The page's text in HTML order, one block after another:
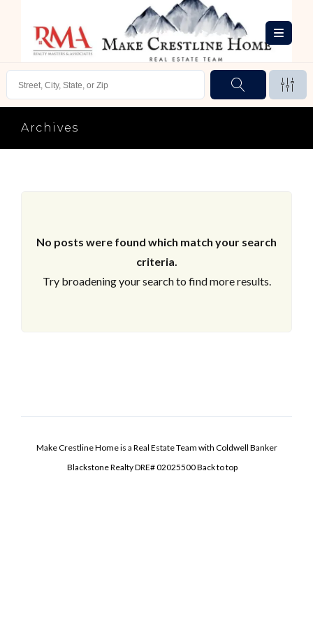
Archives
No posts were found which match your search
criteria.
Try broadening your search to find more results.
Make Crestline Home is a Real Estate Team with Coldwell Banker
Blackstone Realty DRE# 02025500Back to top